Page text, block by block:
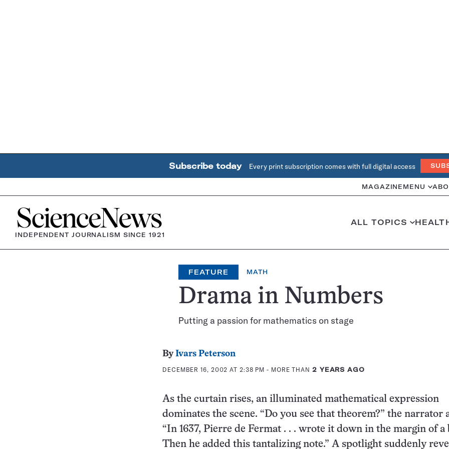
Subscribe today Every print subscription comes with full digital access
MAGAZINE MENU
Home
INDEPENDENT JOURNALISM SINCE 1921
ALL TOPICS
FEATURE MATH
Drama in Numbers
Putting a passion for mathematics on stage
ByIvars Peterson
DECEMBER 16, 2002 AT 2:38 PM - MORE THAN 2 YEARS AGO
As the curtain rises, an illuminated mathematical expression
dominates the scene. “Do you see that theorem?” the narrator
“In 1637, Pierre de Fermat . . . wrote it down in the margin of a
Then he added this tantalizing note.” A spotlight suddenly